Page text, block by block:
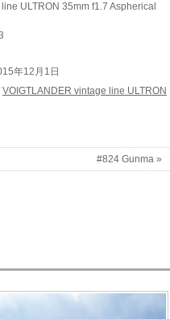
ULTRON 35mm f1.7 Aspherical
年12月1日
VOIGTLANDER vintage line ULTRON
#824 Gunma »